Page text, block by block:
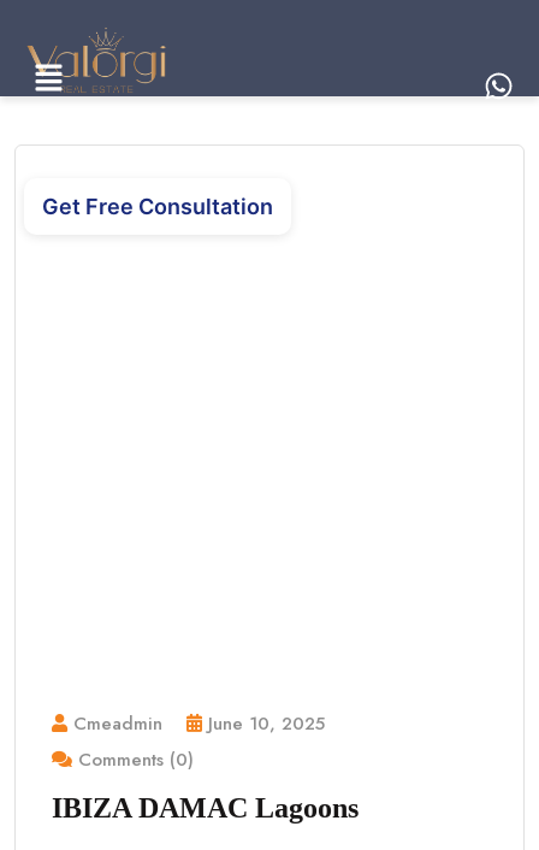
Get Free Consultation
Cmeadmin
June 10, 2025
Comments (0)
IBIZA DAMAC Lagoons